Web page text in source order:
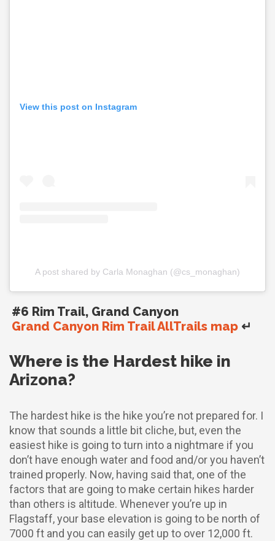
View this post on Instagram
A post shared by Carla Monaghan (@cs_monaghan)
#6 Rim Trail, Grand Canyon
Grand Canyon Rim Trail AllTrails map ↵
Where is the Hardest hike in
Arizona?
The hardest hike is the hike you’re not prepared for. I
know that sounds a little bit cliche, but, even the
easiest hike is going to turn into a nightmare if you
don’t have enough water and food and/or you haven’t
trained properly. Now, having said that, one of the
factors that are going to make certain hikes harder
than others is altitude. Whenever you’re up in
Flagstaff, your base elevation is going to be north of
7000 ft and you can easily get up to over 12,000 ft.